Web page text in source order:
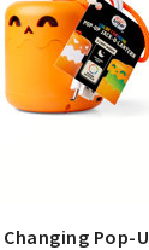
Pop-